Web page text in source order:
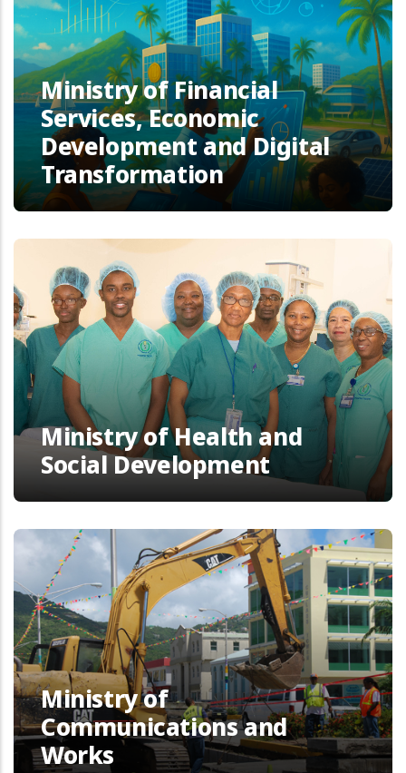
Ministry of Financial
Services, Economic
Development and Digital
Transformation
Ministry of Health and
Social Development
Ministry of
Communications and
Works